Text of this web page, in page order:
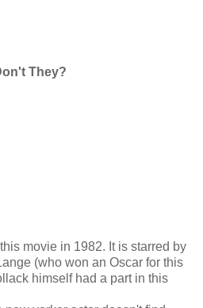
They?
movie in 1982. It is starred by
(who won an Oscar for this
himself had a part in this